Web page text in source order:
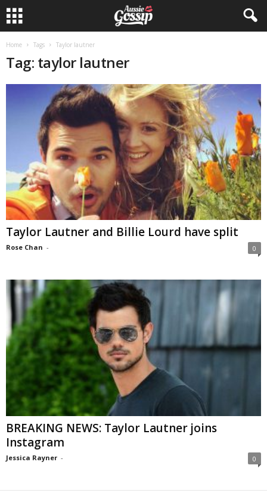
Home Tags Taylor lautner
Tag: taylor lautner
Taylor Lautner and Billie Lourd have split
Rose Chan - 0
BREAKING NEWS: Taylor Lautner joins
Instagram
Jessica Rayner - 0